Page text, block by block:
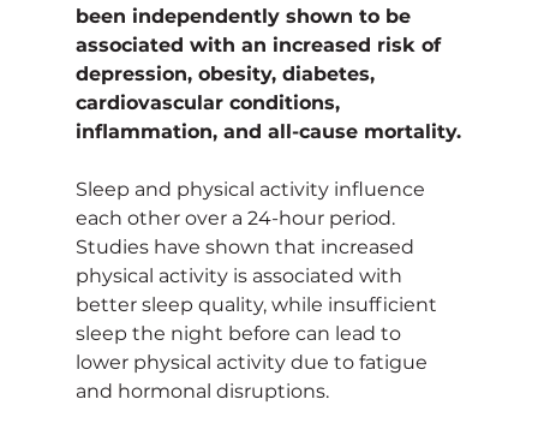
been independently shown to be
associated with an increased risk of
depression, obesity, diabetes,
cardiovascular conditions,
inflammation, and all-cause mortality.
Sleep and physical activity influence
each other over a 24-hour period.
Studies have shown that increased
physical activity is associated with
better sleep quality, while insufficient
sleep the night before can lead to
lower physical activity due to fatigue
and hormonal disruptions.